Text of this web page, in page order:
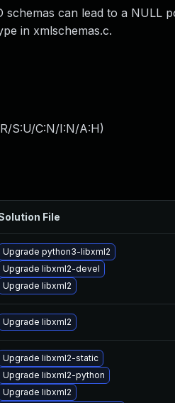
can lead to a NULL
in xmlschemas.c.
S:U/C:N/I:N/A:H)
File
Upgrade python3-libxml2
Upgrade libxml2-devel
Upgrade libxml2
Upgrade libxml2
Upgrade libxml2-static
Upgrade libxml2-python
Upgrade libxml2